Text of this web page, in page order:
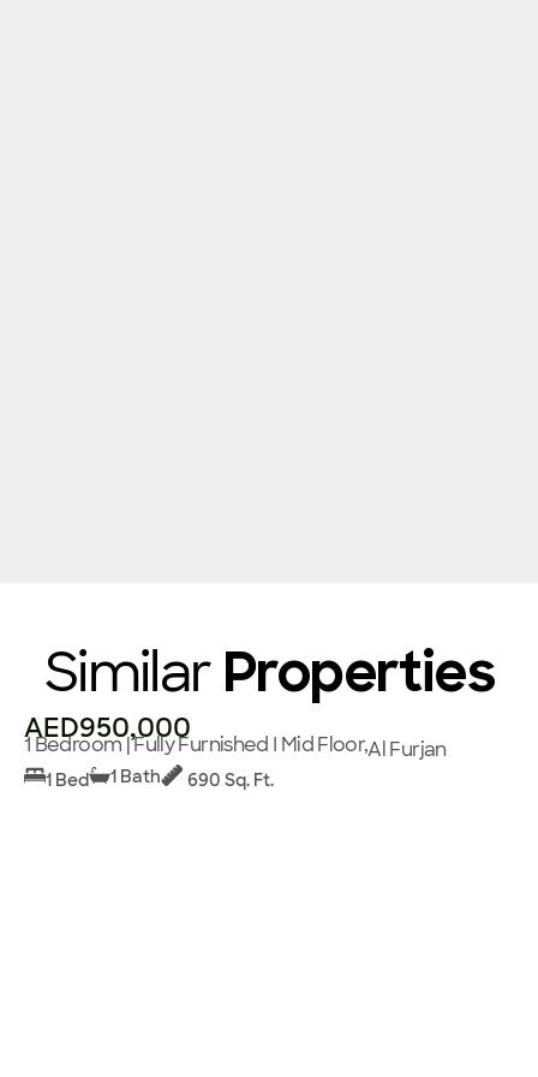
Similar Properties
AED950,000
1 Bedroom | Fully Furnished I Mid Floor,Al Furjan
1 Bed 1 Bath 690 Sq. Ft.